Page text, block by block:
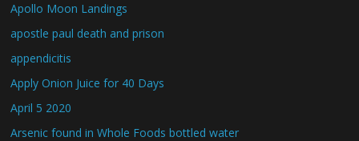
Apollo Moon Landings
apostle paul death and prison
appendicitis
Apply Onion Juice for 40 Days
April 5 2020
Arsenic found in Whole Foods bottled water